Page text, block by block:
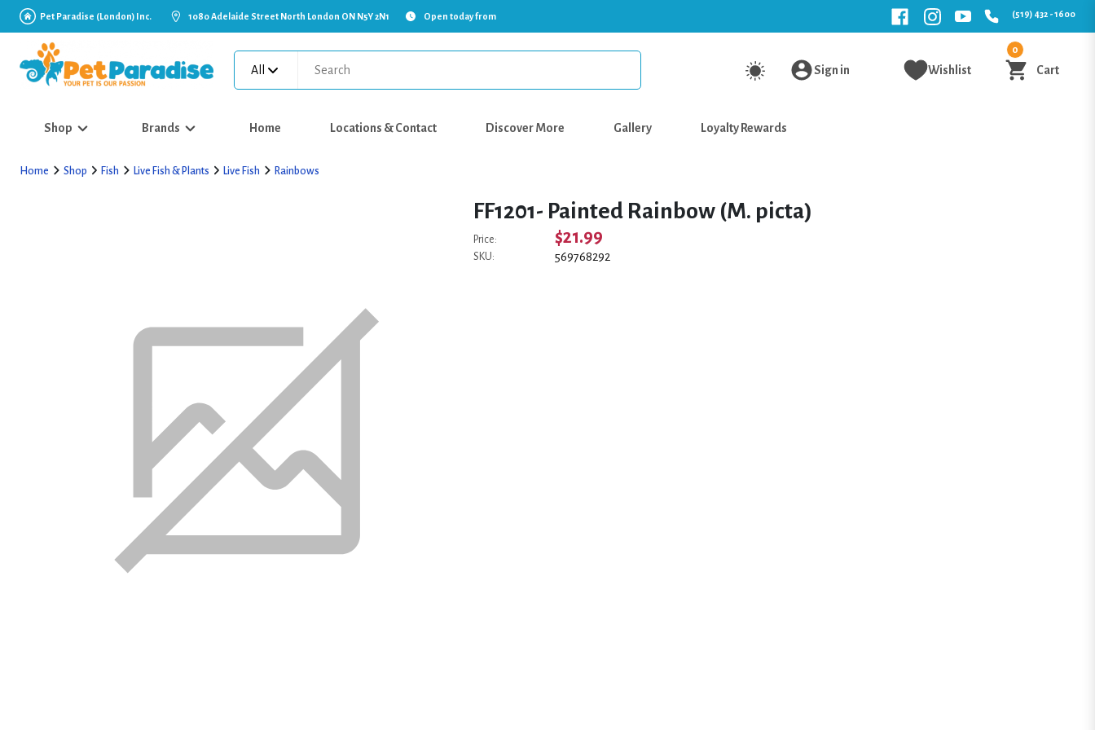
Pet Paradise (London) Inc. 1080 Adelaide Street North London ON N5Y 2N1 Open today from (519) 432 - 1600
All Sign in Wishlist
0
Cart
Shop Brands Home Locations & Contact Discover More Gallery Loyalty Rewards
Home Shop Fish Live Fish & Plants Live Fish Rainbows
FF1201- Painted Rainbow (M. picta)
Price: $21.99
SKU: 569768292